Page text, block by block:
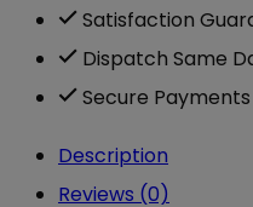
Satisfaction
Dispatch Same
Secure Payments
Description
Reviews (0)